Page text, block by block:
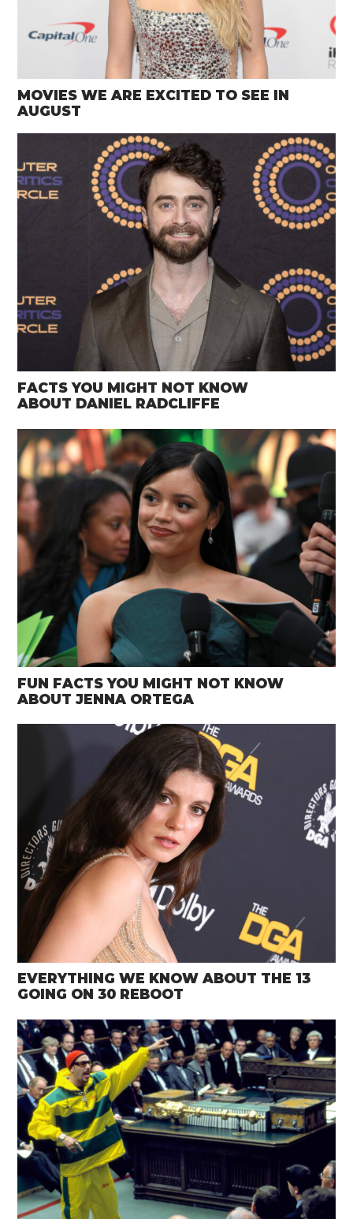
MOVIES WE ARE EXCITED TO SEE IN
AUGUST
FACTS YOU MIGHT NOT KNOW
ABOUT DANIEL RADCLIFFE
FUN FACTS YOU MIGHT NOT KNOW
ABOUT JENNA ORTEGA
EVERYTHING WE KNOW ABOUT THE 13
GOING ON 30 REBOOT